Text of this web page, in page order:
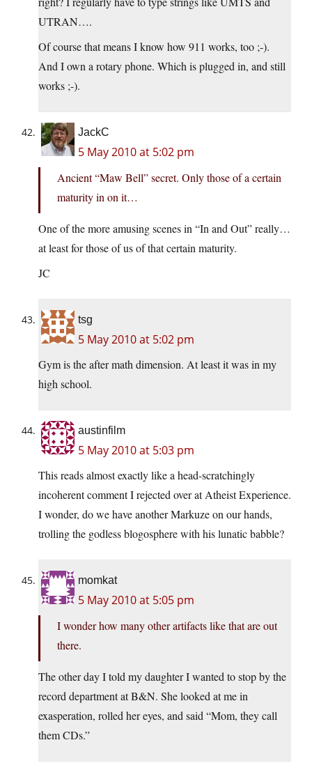
UTRAN….
Of course that means I know how 911 works, too ;-).
And I own a rotary phone. Which is plugged in, and still
works ;-).
JackC
5 May 2010 at 5:02 pm
Ancient “Maw Bell” secret. Only those of a certain
maturity in on it…
One of the more amusing scenes in “In and Out” really…
at least for those of us of that certain maturity.
JC
tsg
5 May 2010 at 5:02 pm
Gym is the after math dimension. At least it was in my
high school.
austinfilm
5 May 2010 at 5:03 pm
This reads almost exactly like a head-scratchingly
incoherent comment I rejected over at Atheist Experience.
I wonder, do we have another Markuze on our hands,
trolling the godless blogosphere with his lunatic babble?
momkat
5 May 2010 at 5:05 pm
I wonder how many other artifacts like that are out
there.
The other day I told my daughter I wanted to stop by the
record department at B&N. She looked at me in
exasperation, rolled her eyes, and said “Mom, they call
them CDs.”